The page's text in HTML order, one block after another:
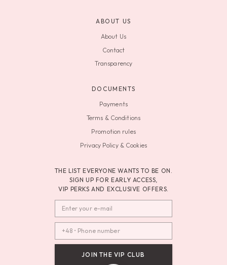
ABOUT US
About Us
Contact
Transparency
DOCUMENTS
Payments
Terms & Conditions
Promotion rules
Privacy Policy & Cookies
THE LIST EVERYONE WANTS TO BE ON.
SIGN UP FOR EARLY ACCESS,
VIP PERKS AND EXCLUSIVE OFFERS.
JOIN THE VIP CLUB